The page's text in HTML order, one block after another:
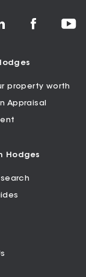
property worth
Appraisal
Hodges